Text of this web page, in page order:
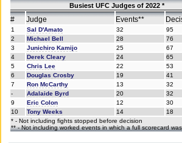
Busiest UFC Judges of 2022 *
# Judge Events**
1 Sal D'Amato 32
95
2
Michael Bell 28
76
3
Junichiro Kamijo 25
67
4
Derek Cleary 24
65
5
Chris Lee 22
53
6
Douglas Crosby 19
41
7
Ron McCarthy 13
32
-
Adalaide Byrd 20
32
9
Eric Colon 12
30
10
Tony Weeks 14
18
* - Not including fights stopped before decision
** - Not including worked events in which a full scorecard